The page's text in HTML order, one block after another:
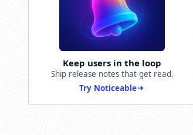
Keep users in the loop
Ship release notes that get read.
Try Noticeable